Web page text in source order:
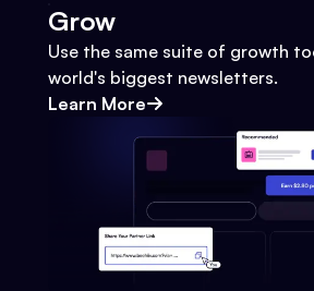
Grow
Use the same suite of growth
world's biggest newsletters.
Learn More